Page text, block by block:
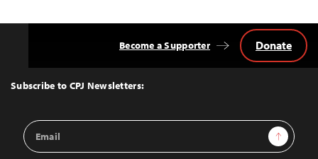
Top
Subscribe to CPJ Newsletters:
Email
Address
Sign Up
Become a Supporter Donate